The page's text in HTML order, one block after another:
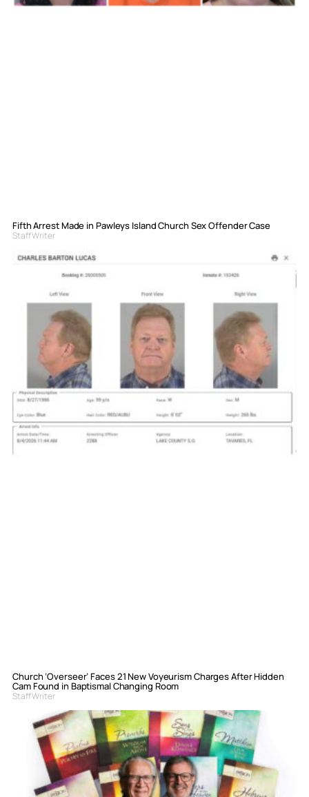
Fifth Arrest Made in Pawleys Island Church Sex Offender Case
Staff Writer
Church ‘Overseer’ Faces 21 New Voyeurism Charges After Hidden
Cam Found in Baptismal Changing Room
Staff Writer